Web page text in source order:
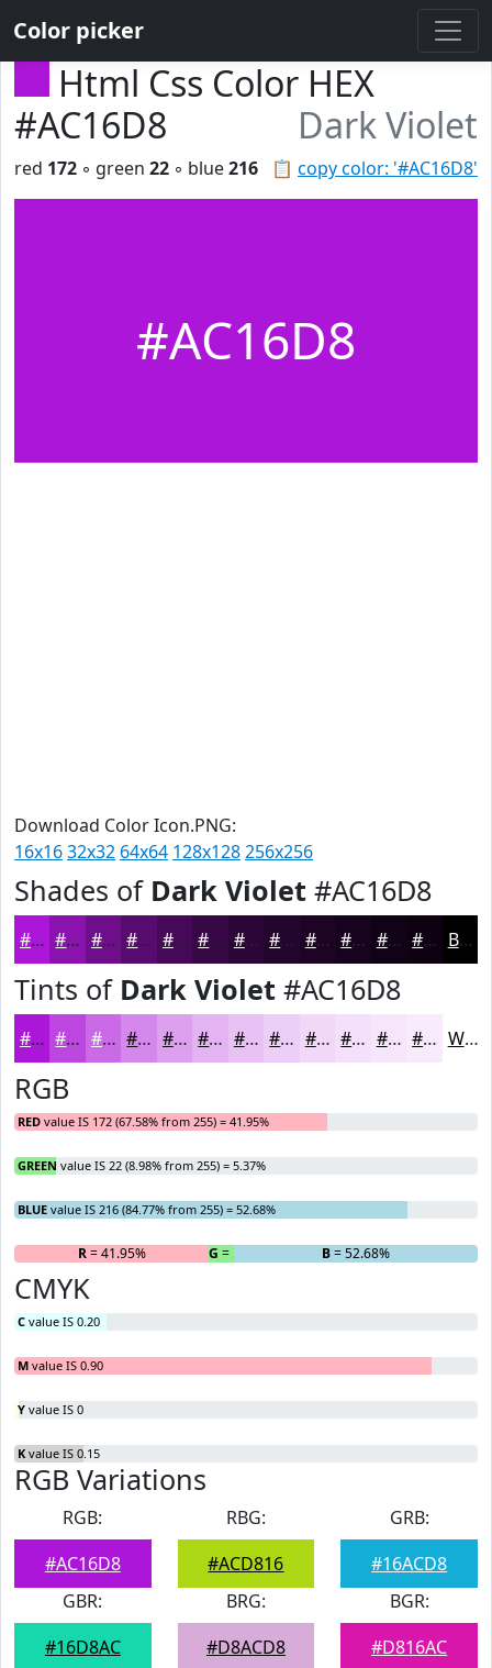
Color picker
Html Css Color HEX
#AC16D8
Dark Violet
📋 copy color: '#AC16D8'
red 172 ◦ green 22 ◦ blue216
#AC16D8
Download Color Icon.PNG:
16x1632x32 64x64 128x128256x256
Shades of Dark Violet #AC16D8
#AC16D8 #8A12AD #6E0E8A #580B6E #460958 #380746 #2D0638 #24052D #1D0424 #17031D #120217 #0E0212 Black
Tints of Dark Violet #AC16D8
#AC16D8 #BD45E0 #CA6AE6 #D588EB #DDA0EF #E4B3F2 #E9C2F5 #EDCEF7 #F1D8F9 #F4E0FA #F6E6FB #F8EBFC White
RGB
RED value IS 172 (67.58% from 255) = 41.95%
GREEN value IS 22 (8.98% from 255) = 5.37%
BLUE value IS 216 (84.77% from 255) = 52.68%
R= 41.95% G = 5.37% B= 52.68%
CMYK
C value IS 0.20
M value IS 0.90
Y value IS 0
K value IS 0.15
RGB Variations
RGB:
#AC16D8
RBG:
#ACD816
GRB:
#16ACD8
GBR:
#16D8AC
BRG:
#D8ACD8
BGR:
#D816AC